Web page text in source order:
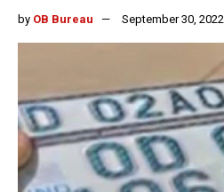
by OB Bureau September 30, 2022